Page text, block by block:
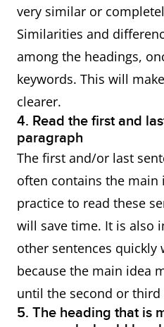
very similar or
Similarities and
among the headings,
keywords. This will
clearer.
4. Read the first and
paragraph
The first and/or last
often contains the main
practice to read these
will save time. It is also
other sentences quickly
because the main idea
until the second or third
5. The heading that is